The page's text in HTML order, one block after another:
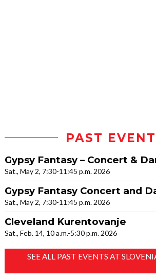
PAST
Gypsy Fantasy – Concert &
Sat., May 2, 7:30-11:45 p.m. 2026
Gypsy Fantasy Concert and
Sat., May 2, 7:30-11:45 p.m. 2026
Cleveland Kurentovanje
Sat., Feb. 14, 10 a.m.-5:30 p.m. 2026
SEE ALL PAST EVENTS AT